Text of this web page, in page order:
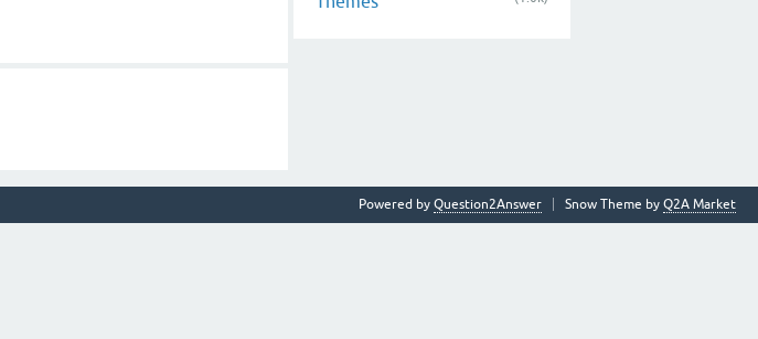
Snow Theme by Q2A Market
Powered by Question2Answer